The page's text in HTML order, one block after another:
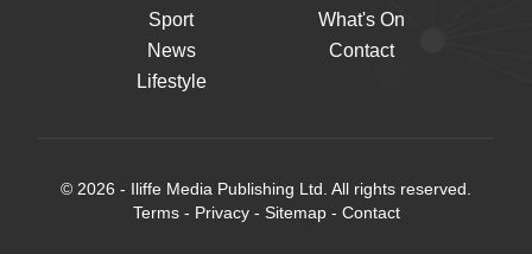
Sport
What's On
News
Contact
Lifestyle
© 2026 - Iliffe Media Publishing Ltd. All rights reserved.
Terms- Privacy- Sitemap- Contact